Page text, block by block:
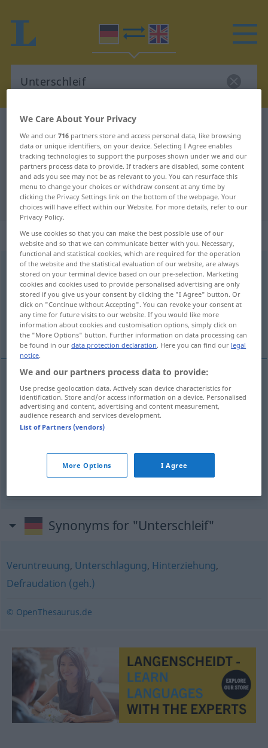
German-English dictionary
German-English translation for
"Unterschleif"
"Unterschleif" English translation
„Unterschleif“: Maskulinum
Unterschleif [-ˌʃlaif]m <Unterschleif(e)s;Unterschleife>
Overview of all translations
(For more details, click/tap on the translation)
he cheated on his test
UnterschleifOBS → see „Unterschlagung“
examples
he cheated on histest
Synonyms for "Unterschleif"
Veruntreuung, Unterschlagung, Hinterziehung,
Defraudation (geh.)
© OpenThesaurus.de
We Care About Your Privacy
We and our716 partners store and access personal data, like browsing
data or unique identifiers, on your device. Selecting I Agree enables
tracking technologies to support the purposes shown under we and our
partners process data to provide. If trackers are disabled, some content
and ads you see may not be as relevant to you. You can resurface this
menu to change your choices or withdraw consent at any time by
clicking the Privacy Settings link on the bottom of the webpage. Your
choices will have effect within our Website. For more details, refer to our
Privacy Policy.
We use cookies so that you can make the best possible use of our
website and so that we can communicate better with you. Necessary,
functional and statistical cookies, which are required for the operation
of the website and the statistical evaluation of our website, are always
stored on your terminal device based on our pre-selection. Marketing
cookies and cookies used to provide personalised advertising are only
stored if you give us your consent by clicking the "I Agree" button. Or
click on "Continue without Accepting". You can revoke your consent at
any time for future visits to our website. If you would like more
information about cookies and customisation options, simply click on
the "More Options" button. Further information on data processing can
be found in ourdata protection declaration. Here you can find our legal
notice.
We and our partners process data to provide:
Use precise geolocation data. Actively scan device characteristics for
identification. Store and/or access information on a device. Personalised
advertising and content, advertising and content measurement,
audience research and services development.
List of Partners (vendors)
More Options I Agree